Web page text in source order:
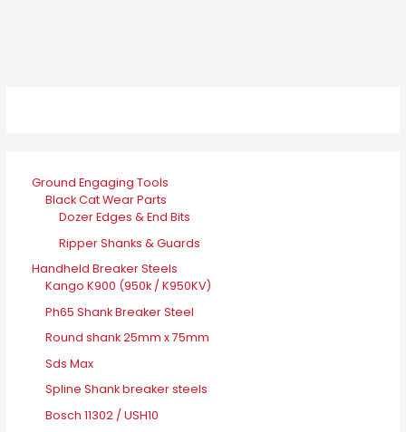
Ground Engaging Tools
Black Cat Wear Parts
Dozer Edges & End Bits
Ripper Shanks & Guards
Handheld Breaker Steels
Kango K900 (950k / K950KV)
Ph65 Shank Breaker Steel
Round shank 25mm x 75mm
Sds Max
Spline Shank breaker steels
Bosch 11302 / USH10